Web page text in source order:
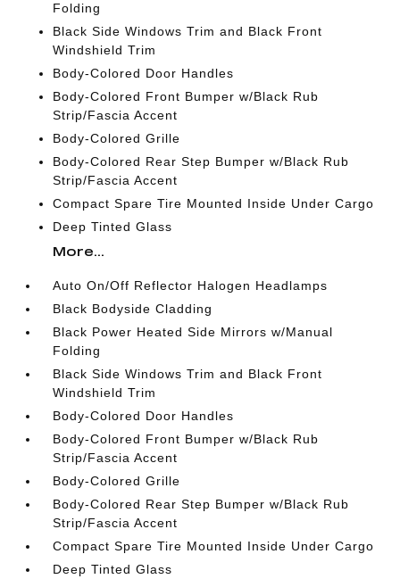
Folding
Black Side Windows Trim and Black Front
Windshield Trim
Body-Colored Door Handles
Body-Colored Front Bumper w/Black Rub
Strip/Fascia Accent
Body-Colored Grille
Body-Colored Rear Step Bumper w/Black Rub
Strip/Fascia Accent
Compact Spare Tire Mounted Inside Under Cargo
Deep Tinted Glass
More...
Auto On/Off Reflector Halogen Headlamps
Black Bodyside Cladding
Black Power Heated Side Mirrors w/Manual
Folding
Black Side Windows Trim and Black Front
Windshield Trim
Body-Colored Door Handles
Body-Colored Front Bumper w/Black Rub
Strip/Fascia Accent
Body-Colored Grille
Body-Colored Rear Step Bumper w/Black Rub
Strip/Fascia Accent
Compact Spare Tire Mounted Inside Under Cargo
Deep Tinted Glass